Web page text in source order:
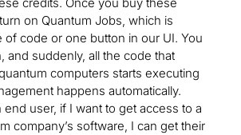
on Quantum Jobs, which is
of code or one button in our UI. You
and suddenly, all the code that
computers starts executing
happens automatically.
end user, if I want to get access to a
company’s software, I can get their